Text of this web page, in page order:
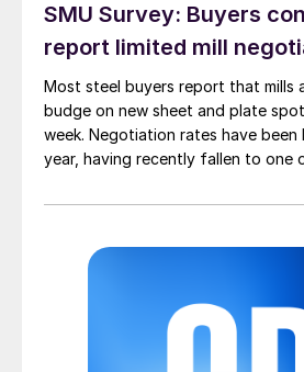
SMU Survey: Buyers
report limited mill
Most steel buyers report that mills
budge on new sheet and plate
week. Negotiation rates have
year, having recently fallen to one